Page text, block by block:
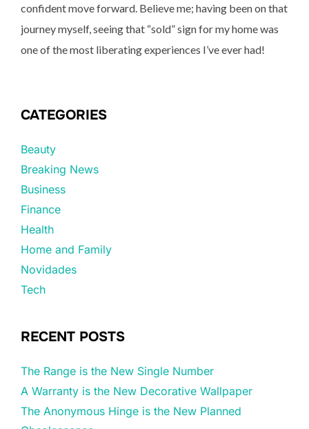
confident move forward. Believe me; having been on that
journey myself, seeing that “sold” sign for my home was
one of the most liberating experiences I’ve ever had!
CATEGORIES
Beauty
Breaking News
Business
Finance
Health
Home and Family
Novidades
Tech
RECENT POSTS
The Range is the New Single Number
A Warranty is the New Decorative Wallpaper
The Anonymous Hinge is the New Planned